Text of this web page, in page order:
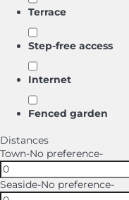
Terrace
Step-free access
Internet
Fenced garden
Distances
Town-No preference-
Seaside-No preference-